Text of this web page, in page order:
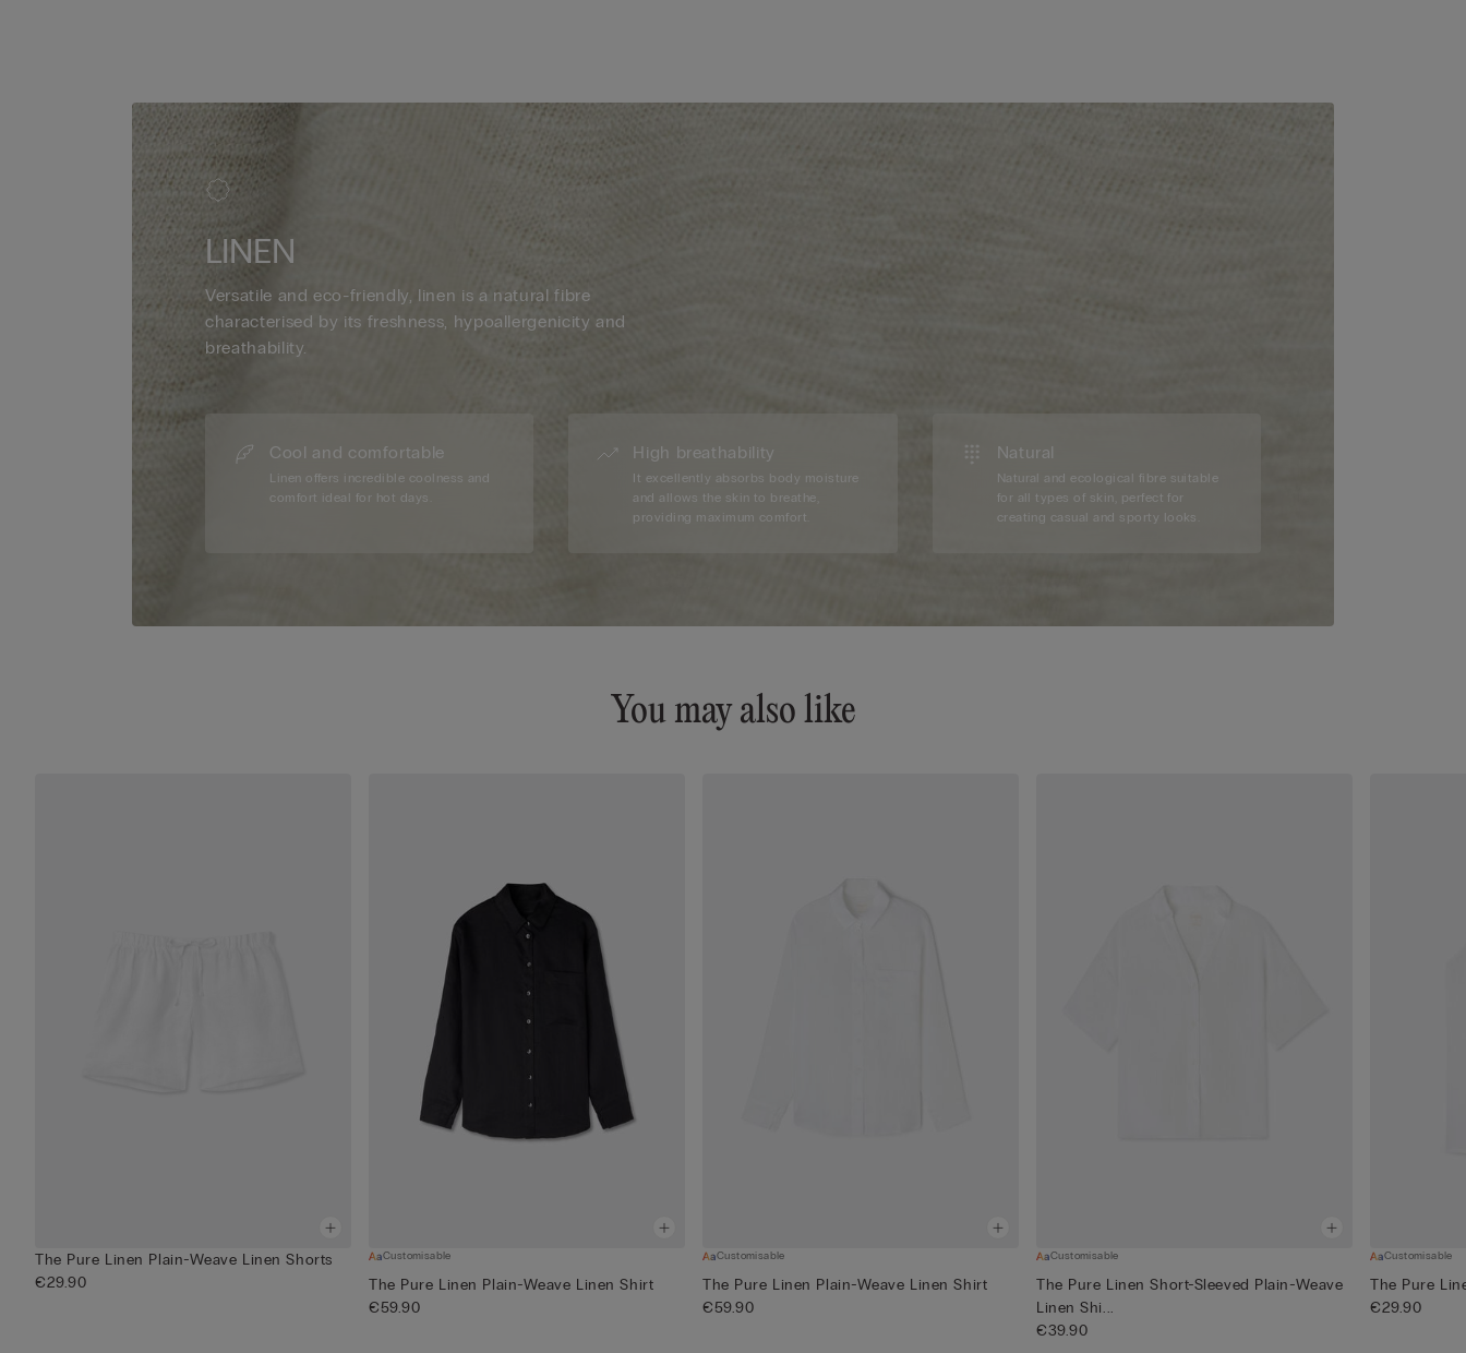
LINEN
Versatile and eco-friendly, linen is a natural fibre
characterised by its freshness, hypoallergenicity and
breathability.
Cool and comfortable
Linen offers incredible coolness and
comfort ideal for hot days.
High breathability
It excellently absorbs body moisture
and allows the skin to breathe,
providing maximum comfort.
Natural
Natural and ecological fibre suitable
for all types of skin, perfect for
creating casual and sporty looks.
You may also like
The Pure Linen Plain-Weave Linen Shorts
€29.90
Customisable
The Pure Linen Plain-Weave Linen Shirt
€59.90
Customisable
The Pure Linen Plain-Weave Linen Shirt
€59.90
Customisable
The Pure Linen Short-Sleeved Plain-Weave
Linen Shi...
€39.90
Customisable
The Pure
€29.90